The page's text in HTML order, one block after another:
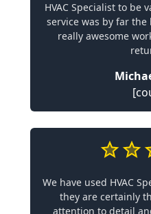
HVAC Specialist to be
service was by far
really awesome
We have used HVAC
they are certainly
attention to detail